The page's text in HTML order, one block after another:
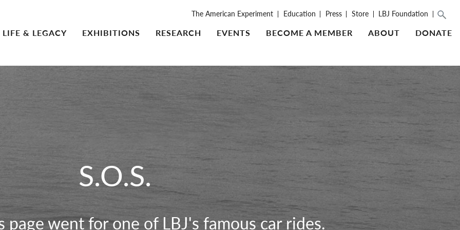
The American Experiment Education Press Store LBJ Foundation
LIFE & LEGACY EXHIBITIONS RESEARCH EVENTS BECOME A MEMBER ABOUT DONATE
S.O.S.
page went for one of LBJ's famous car rides.